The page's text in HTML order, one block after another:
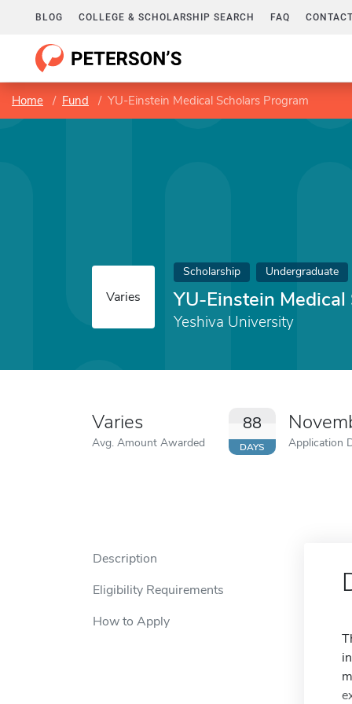
BLOG COLLEGE & SCHOLARSHIP SEARCH FAQ
Home Fund YU-Einstein Medical Scholars Program
Varies
Scholarship Undergraduate
YU-Einstein
Yeshiva University
Varies
Avg. Amount Awarded
88
DAYS Application
Description
Eligibility Requirements
How to Apply